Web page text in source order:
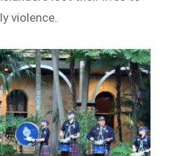
violence.